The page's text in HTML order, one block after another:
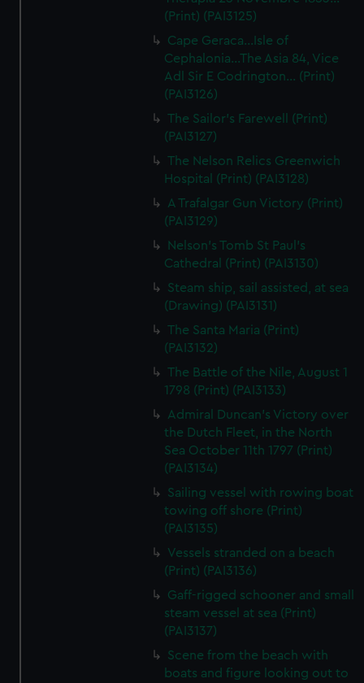
(Print) (PAI3125)
Cape Geraca...Isle of
Cephalonia...The Asia 84, Vice
Adl Sir E Codrington... (Print)
(PAI3126)
The Sailor's Farewell (Print)
(PAI3127)
The Nelson Relics Greenwich
Hospital (Print) (PAI3128)
A Trafalgar Gun Victory (Print)
(PAI3129)
Nelson's Tomb St Paul's
Cathedral (Print) (PAI3130)
Steam ship, sail assisted, at sea
(Drawing) (PAI3131)
The Santa Maria (Print)
(PAI3132)
The Battle of the Nile, August 1
1798 (Print) (PAI3133)
Admiral Duncan's Victory over
the Dutch Fleet, in the North
Sea October 11th 1797 (Print)
(PAI3134)
Sailing vessel with rowing boat
towing off shore (Print)
(PAI3135)
Vessels stranded on a beach
(Print) (PAI3136)
Gaff-rigged schooner and small
steam vessel at sea (Print)
(PAI3137)
Scene from the beach with
boats and figure looking out to